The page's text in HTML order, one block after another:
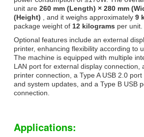
unit are 260 mm (Length) × 280 mm
(Height)
, and it weighs approximately 9
package weight of 12 kilograms per unit.
Optional features include an external
printer, enhancing flexibility according to
The machine is equipped with multiple
LAN port for external display connection,
printer connection, a Type A USB 2.0
and system updates, and a Type B USB
connection.
Applications: